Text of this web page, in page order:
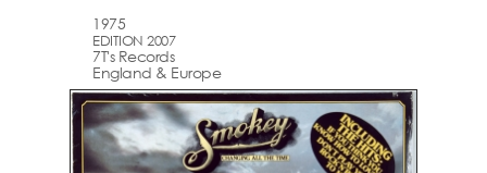
1975
EDITION 2007
7T's Records
England & Europe